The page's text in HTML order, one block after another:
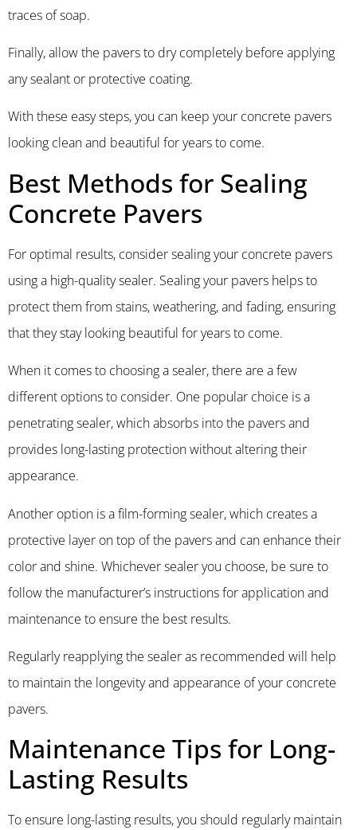
traces of soap.
Finally, allow the pavers to dry completely before applying
any sealant or protective coating.
With these easy steps, you can keep your concrete pavers
looking clean and beautiful for years to come.
Best Methods for Sealing
Concrete Pavers
For optimal results, consider sealing your concrete pavers
using a high-quality sealer. Sealing your pavers helps to
protect them from stains, weathering, and fading, ensuring
that they stay looking beautiful for years to come.
When it comes to choosing a sealer, there are a few
different options to consider. One popular choice is a
penetrating sealer, which absorbs into the pavers and
provides long-lasting protection without altering their
appearance.
Another option is a film-forming sealer, which creates a
protective layer on top of the pavers and can enhance their
color and shine. Whichever sealer you choose, be sure to
follow the manufacturer’s instructions for application and
maintenance to ensure the best results.
Regularly reapplying the sealer as recommended will help
to maintain the longevity and appearance of your concrete
pavers.
Maintenance Tips for Long-
Lasting Results
To ensure long-lasting results, you should regularly maintain